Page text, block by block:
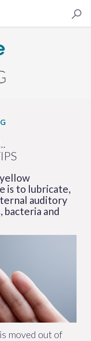
is to lubricate,
auditory
bacteria and
moved out of